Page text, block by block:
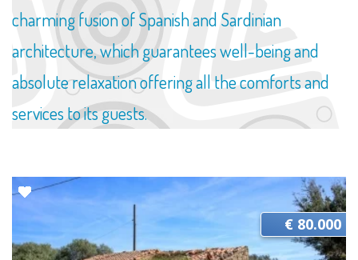
charming fusion of Spanish and Sardinian
architecture, which guarantees well-being and
absolute relaxation offering all the comforts and
services to its guests.
€ 80.000